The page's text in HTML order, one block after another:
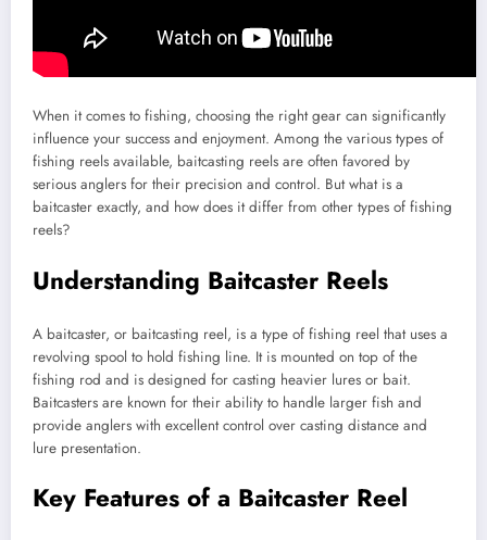
When it comes to fishing, choosing the right gear can significantly
influence your success and enjoyment. Among the various types of
fishing reels available, baitcasting reels are often favored by
serious anglers for their precision and control. But what is a
baitcaster exactly, and how does it differ from other types of fishing
reels?
Understanding Baitcaster Reels
A baitcaster, or baitcasting reel, is a type of fishing reel that uses a
revolving spool to hold fishing line. It is mounted on top of the
fishing rod and is designed for casting heavier lures or bait.
Baitcasters are known for their ability to handle larger fish and
provide anglers with excellent control over casting distance and
lure presentation.
Key Features of a Baitcaster Reel